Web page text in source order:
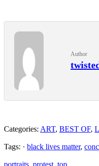
Author
Categories: ART, BEST OF,
Tags: · black lives matter,
portraits, protest, top